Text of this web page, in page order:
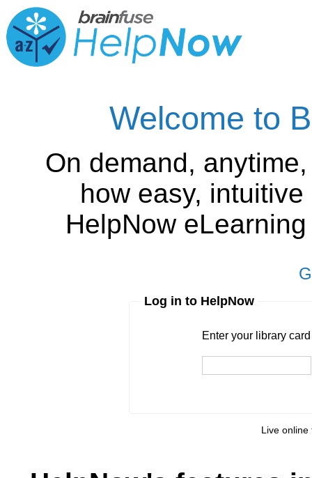
Welcome to
On demand,
how easy,
HelpNow
Log in to HelpNow
Enter your library
Live